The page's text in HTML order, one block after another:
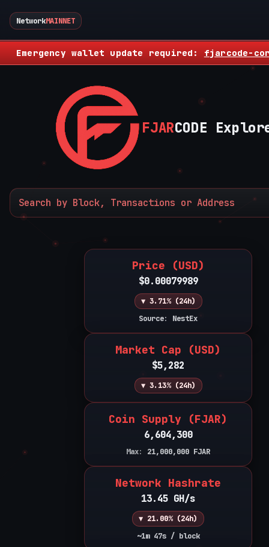
NetworkMAINNET
Emergency wallet update required: fjarcode-
FJARCODE
Price (USD)
$0.00079989
▼ 3.71% (24h)
Source: NestEx
Market Cap (USD)
$5,282
▼ 3.13% (24h)
Coin Supply (FJAR)
6,604,300
Max: 21,000,000 FJAR
Network Hashrate
13.45 GH/s
▼ 21.00% (24h)
~1m 47s / block